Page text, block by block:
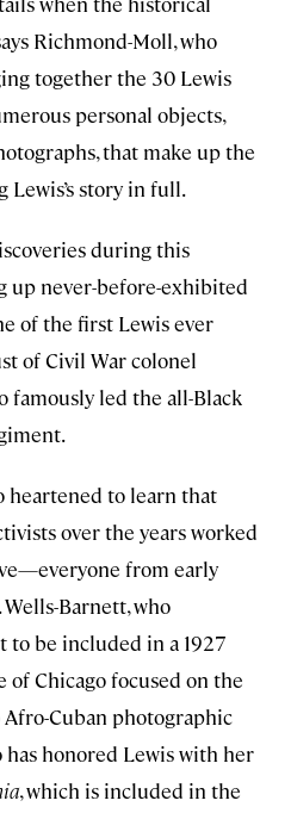
Richmond-Moll, who
together the 30 Lewis
personal objects,
that make up the
story in full.
during this
up never-before-exhibited
of the first Lewis ever
of Civil War colonel
famously led the all-Black
heartened to learn that
over the years worked
from early
Barnett, who
to be included in a 1927
Chicago focused on the
Afro-Cuban photographic
has honored Lewis with her
, which is included in the